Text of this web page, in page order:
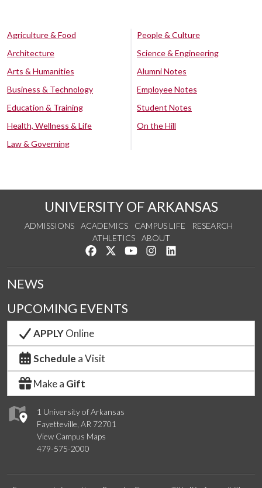
Agriculture & Food
Architecture
Arts & Humanities
Business & Technology
Education & Training
Health, Wellness & Life
Law & Governing
People & Culture
Science & Engineering
Alumni Notes
Employee Notes
Student Notes
On the Hill
UNIVERSITY OF ARKANSAS
ADMISSIONS ACADEMICS CAMPUS LIFE
RESEARCH
ATHLETICS
ABOUT
Like us on Facebook
Follow us on Twitter
Watch us on YouTube
See us on Instagram
1 University of Arkansas
Fayetteville, AR 72701
View Campus Maps
479-575-2000
NEWS
UPCOMING EVENTS
APPLYOnline
Schedule a Visit
Make a Gift